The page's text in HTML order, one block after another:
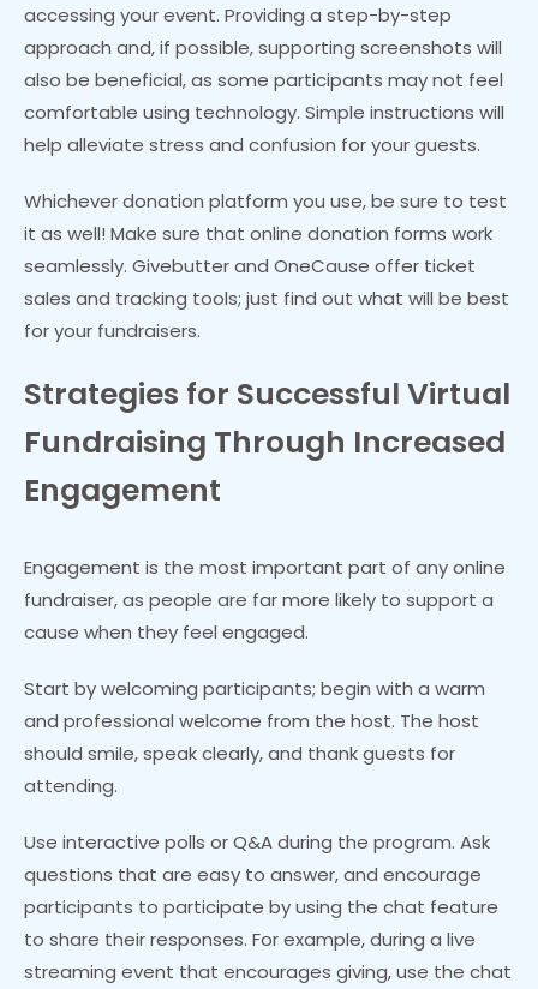
accessing your event. Providing a step-by-step
approach and, if possible, supporting screenshots will
also be beneficial, as some participants may not feel
comfortable using technology. Simple instructions will
help alleviate stress and confusion for your guests.
Whichever donation platform you use, be sure to test
it as well! Make sure that online donation forms work
seamlessly. Givebutter and OneCause offer ticket
sales and tracking tools; just find out what will be best
for your fundraisers.
Strategies for Successful Virtual
Fundraising Through Increased
Engagement
Engagement is the most important part of any online
fundraiser, as people are far more likely to support a
cause when they feel engaged.
Start by welcoming participants; begin with a warm
and professional welcome from the host. The host
should smile, speak clearly, and thank guests for
attending.
Use interactive polls or Q&A during the program. Ask
questions that are easy to answer, and encourage
participants to participate by using the chat feature
to share their responses. For example, during a live
streaming event that encourages giving, use the chat